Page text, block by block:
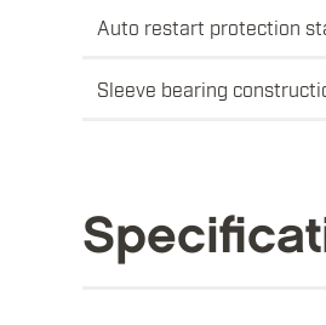
Auto restart protection
Sleeve bearing